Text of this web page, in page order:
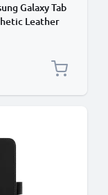
Galaxy Tab
Leather
Fold